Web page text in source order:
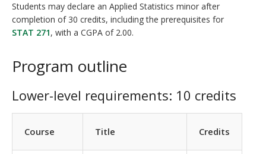
Students may declare an Applied Statistics minor after
completion of 30 credits, including the prerequisites for
STAT 271, with a CGPA of 2.00.
Program outline
Lower-level requirements: 10 credits
Course Title Credits